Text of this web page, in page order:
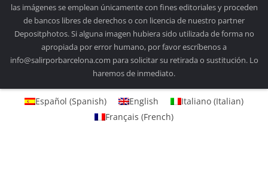
las imágenes se emplean únicamente con fines editoriales y proceden
de bancos libres de derechos o con licencia de nuestro partner
Depositphotos. Si alguna imagen hubiera sido utilizada de forma no
apropiada por error humano, por favor escríbenos a
info@salirporbarcelona.com para solicitar su retirada o sustitución. Lo
haremos de inmediato.
Español (Spanish) English Italiano (Italian)
Français (French)